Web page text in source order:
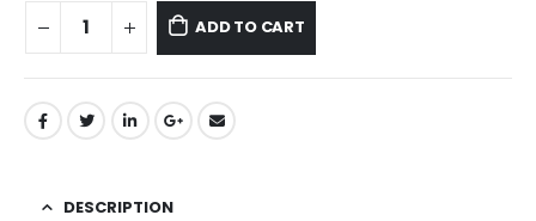
ADD TO CART
DESCRIPTION